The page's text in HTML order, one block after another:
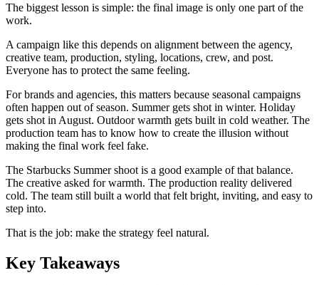
The biggest lesson is simple: the final image is only one part of the
work.
A campaign like this depends on alignment between the agency,
creative team, production, styling, locations, crew, and post.
Everyone has to protect the same feeling.
For brands and agencies, this matters because seasonal campaigns
often happen out of season. Summer gets shot in winter. Holiday
gets shot in August. Outdoor warmth gets built in cold weather. The
production team has to know how to create the illusion without
making the final work feel fake.
The Starbucks Summer shoot is a good example of that balance.
The creative asked for warmth. The production reality delivered
cold. The team still built a world that felt bright, inviting, and easy to
step into.
That is the job: make the strategy feel natural.
Key Takeaways